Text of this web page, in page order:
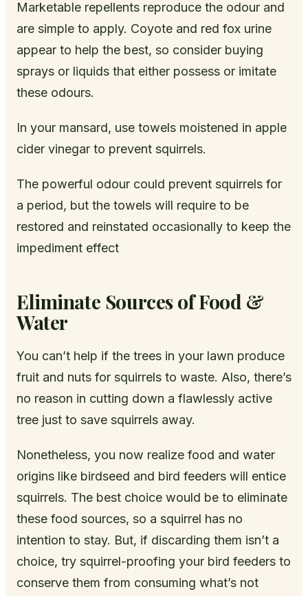
Marketable repellents reproduce the odour and
are simple to apply. Coyote and red fox urine
appear to help the best, so consider buying
sprays or liquids that either possess or imitate
these odours.
In your mansard, use towels moistened in apple
cider vinegar to prevent squirrels.
The powerful odour could prevent squirrels for
a period, but the towels will require to be
restored and reinstated occasionally to keep the
impediment effect
Eliminate Sources of Food &
Water
You can’t help if the trees in your lawn produce
fruit and nuts for squirrels to waste. Also, there’s
no reason in cutting down a flawlessly active
tree just to save squirrels away.
Nonetheless, you now realize food and water
origins like birdseed and bird feeders will entice
squirrels. The best choice would be to eliminate
these food sources, so a squirrel has no
intention to stay. But, if discarding them isn’t a
choice, try squirrel-proofing your bird feeders to
conserve them from consuming what’s not